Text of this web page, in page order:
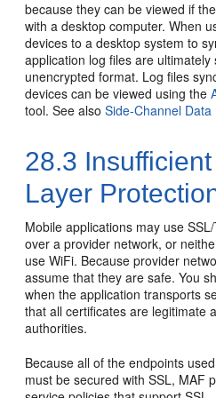
because they can be viewed if
with a desktop computer. When
devices to a desktop system to
application log files are
unencrypted format. Log files
devices can be viewed using the
tool. See alsoSide-Channel Data
28.3
Layer
Mobile applications may use
over a provider network, or
use WiFi. Because provider
assume that they are safe. You
when the application transports
that all certificates are legitimate
authorities.
Because all of the endpoints
must be secured with SSL, MAF